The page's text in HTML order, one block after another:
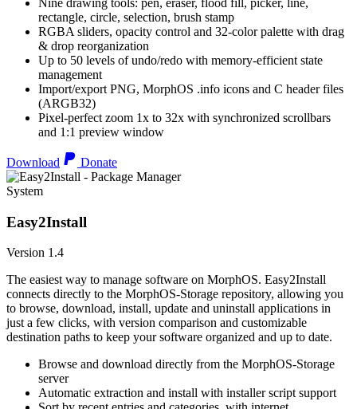
Nine drawing tools: pen, eraser, flood fill, picker, line,
rectangle, circle, selection, brush stamp
RGBA sliders, opacity control and 32-color palette with drag
& drop reorganization
Up to 50 levels of undo/redo with memory-efficient state
management
Import/export PNG, MorphOS .info icons and C header files
(ARGB32)
Pixel-perfect zoom 1x to 32x with synchronized scrollbars
and 1:1 preview window
Download Donate
System
Easy2Install
Version 1.4
The easiest way to manage software on MorphOS. Easy2Install
connects directly to the MorphOS-Storage repository, allowing you
to browse, download, install, update and uninstall applications in
just a few clicks, with version comparison and customizable
destination paths to keep your software organized and up to date.
Browse and download directly from the MorphOS-Storage
server
Automatic extraction and install with installer script support